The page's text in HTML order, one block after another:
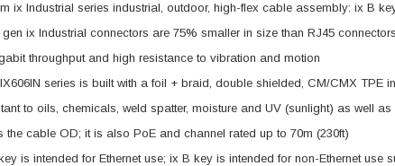
ix Industrial series industrial, outdoor, high-flex cable assembly: ix B
gen ix Industrial connectors are 75% smaller in size than RJ45
throughput and high resistance to vibration and motion
series is built with a foil + braid, double shielded, CM/CMX TPE
to oils, chemicals, weld spatter, moisture and UV (sunlight) as well
the cable OD; it is also PoE and channel rated up to 70m (230ft)
is intended for Ethernet use; ix B key is intended for non-Ethernet